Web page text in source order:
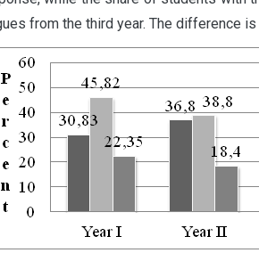
from the third year. The difference